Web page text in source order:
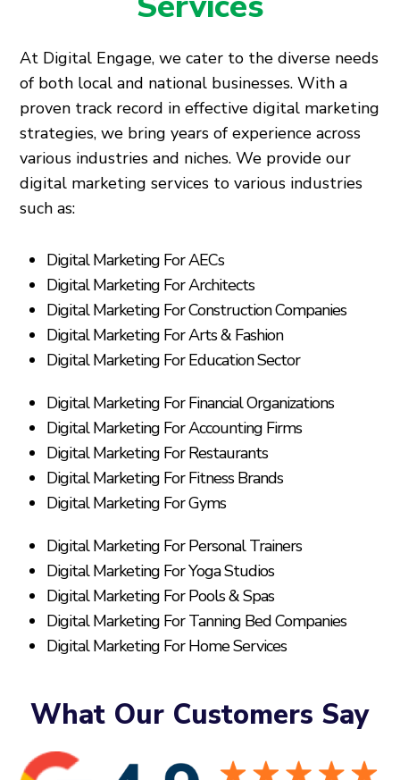
At Digital Engage, we cater to the diverse needs
of both local and national businesses. With a
proven track record in effective digital marketing
strategies, we bring years of experience across
various industries and niches. We provide our
digital marketing services to various industries
such as:
Digital Marketing For AECs
Digital Marketing For Architects
Digital Marketing For Construction Companies
Digital Marketing For Arts & Fashion
Digital Marketing For Education Sector
Digital Marketing For Financial Organizations
Digital Marketing For Accounting Firms
Digital Marketing For Restaurants
Digital Marketing For Fitness Brands
Digital Marketing For Gyms
Digital Marketing For Personal Trainers
Digital Marketing For Yoga Studios
Digital Marketing For Pools & Spas
Digital Marketing For Tanning Bed Companies
Digital Marketing For Home Services
What Our Customers Say